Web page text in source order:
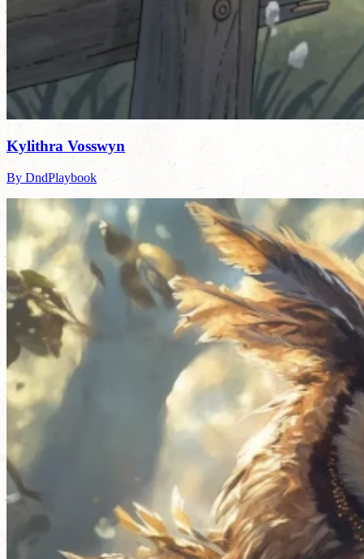
Kylithra Vosswyn
By DndPlaybook